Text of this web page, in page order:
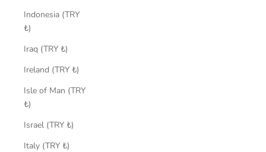
Indonesia (TRY
₺)
Iraq (TRY ₺)
Ireland (TRY ₺)
Isle of Man (TRY
₺)
Israel (TRY ₺)
Italy (TRY ₺)